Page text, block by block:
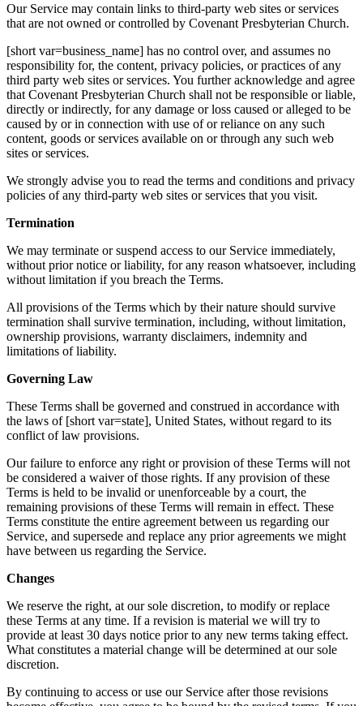
Our Service may contain links to third-party web sites or services
that are not owned or controlled by Covenant Presbyterian Church.
[short var=business_name] has no control over, and assumes no
responsibility for, the content, privacy policies, or practices of any
third party web sites or services. You further acknowledge and agree
that Covenant Presbyterian Church shall not be responsible or liable,
directly or indirectly, for any damage or loss caused or alleged to be
caused by or in connection with use of or reliance on any such
content, goods or services available on or through any such web
sites or services.
We strongly advise you to read the terms and conditions and privacy
policies of any third-party web sites or services that you visit.
Termination
We may terminate or suspend access to our Service immediately,
without prior notice or liability, for any reason whatsoever, including
without limitation if you breach the Terms.
All provisions of the Terms which by their nature should survive
termination shall survive termination, including, without limitation,
ownership provisions, warranty disclaimers, indemnity and
limitations of liability.
Governing Law
These Terms shall be governed and construed in accordance with
the laws of [short var=state], United States, without regard to its
conflict of law provisions.
Our failure to enforce any right or provision of these Terms will not
be considered a waiver of those rights. If any provision of these
Terms is held to be invalid or unenforceable by a court, the
remaining provisions of these Terms will remain in effect. These
Terms constitute the entire agreement between us regarding our
Service, and supersede and replace any prior agreements we might
have between us regarding the Service.
Changes
We reserve the right, at our sole discretion, to modify or replace
these Terms at any time. If a revision is material we will try to
provide at least 30 days notice prior to any new terms taking effect.
What constitutes a material change will be determined at our sole
discretion.
By continuing to access or use our Service after those revisions